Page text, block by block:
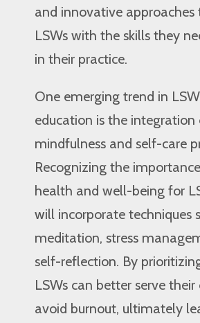
and innovative approaches
LSWs with the skills they
in their practice.
One emerging trend in
education is the integration
mindfulness and self-care
Recognizing the
health and well-being for
will incorporate techniques
meditation, stress
self-reflection. By
LSWs can better serve their
avoid burnout, ultimately